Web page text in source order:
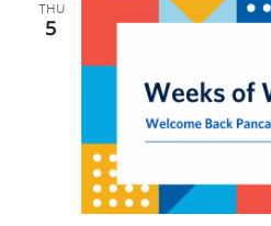
THU
5